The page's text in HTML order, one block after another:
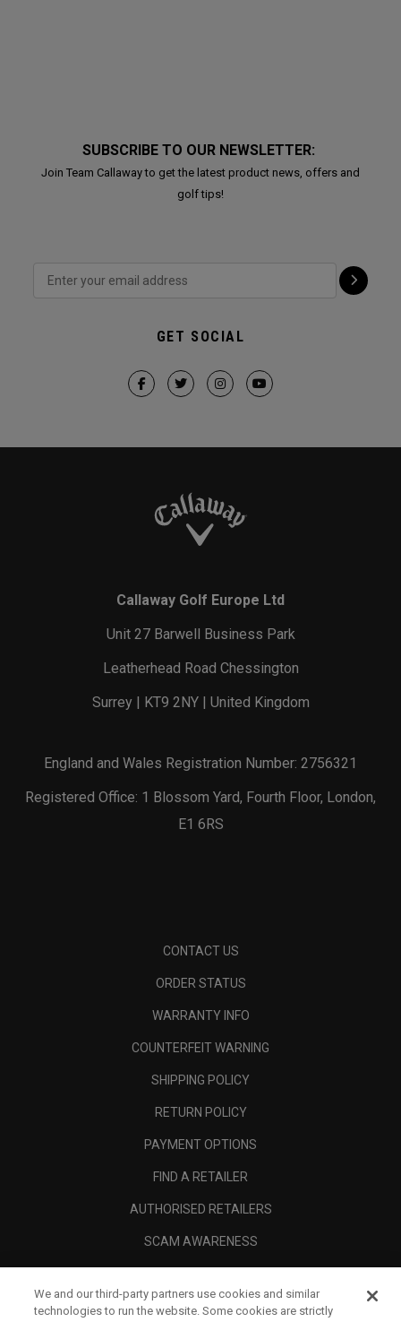
SUBSCRIBE TO OUR NEWSLETTER:
Join Team Callaway to get the latest product news, offers and
golf tips!
GET SOCIAL
Callaway Golf Europe Ltd
Unit 27 Barwell Business Park
Leatherhead Road Chessington
Surrey | KT9 2NY | United Kingdom
England and Wales Registration Number: 2756321
Registered Office: 1 Blossom Yard, Fourth Floor, London,
E1 6RS
CONTACT US
ORDER STATUS
WARRANTY INFO
COUNTERFEIT WARNING
SHIPPING POLICY
RETURN POLICY
PAYMENT OPTIONS
FIND A RETAILER
AUTHORISED RETAILERS
SCAM AWARENESS
CORPORATE
We and our third-party partners use cookies and similar
technologies to run the website. Some cookies are strictly